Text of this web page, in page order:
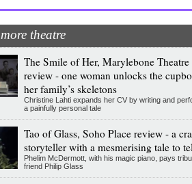
more theatre
The Smile of Her, Marylebone Theatre
review - one woman unlocks the
her family’s skeletons
Christine Lahti expands her CV by writing and
a painfully personal tale
Tao of Glass, Soho Place review - a
storyteller with a mesmerising tale to
Phelim McDermott, with his magic piano, pays
friend Philip Glass